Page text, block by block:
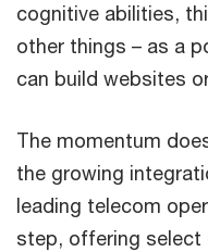
cognitive abilities,
other things – as a
can build websites
The momentum
the growing
leading telecom
step, offering select